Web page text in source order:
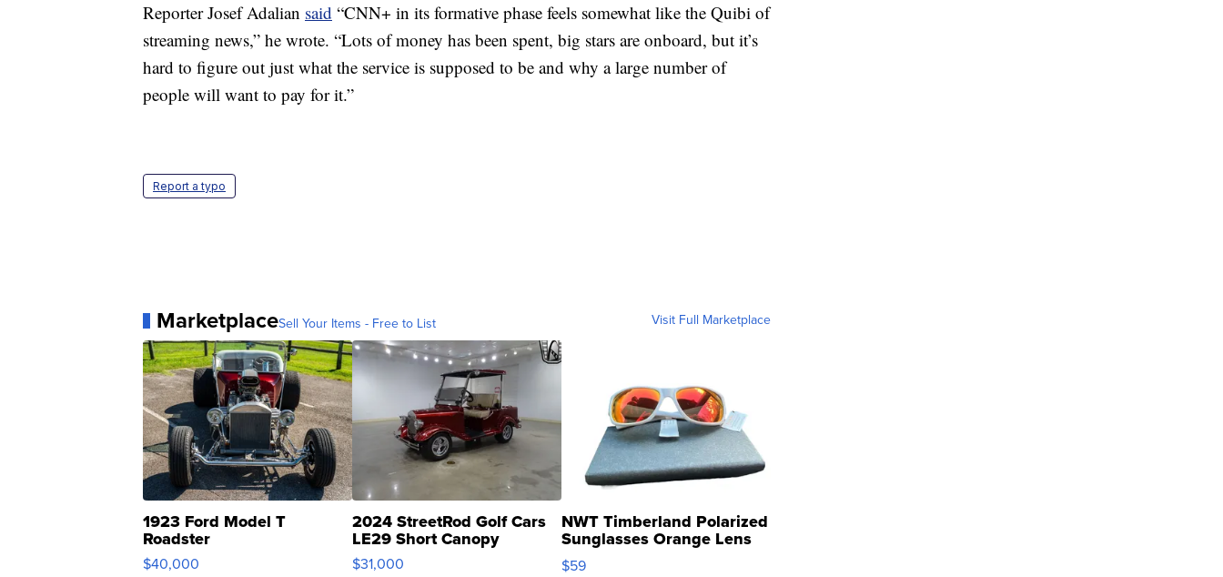
Reporter Josef Adalian said “CNN+ in its formative phase feels somewhat like the Quibi of
streaming news,” he wrote. “Lots of money has been spent, big stars are onboard, but it’s
hard to figure out just what the service is supposed to be and why a large number of
people will want to pay for it.”
Report a typo
MarketplaceSell Your Items - Free to List Visit Full Marketplace
1923 Ford Model T
Roadster
$40,000
2024 StreetRod Golf Cars
LE29 Short Canopy
$31,000
NWT Timberland Polarized
Sunglasses Orange Lens
Gray and Ora...
$59